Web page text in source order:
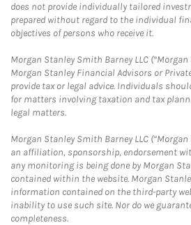
does not provide individually tailored
prepared without regard to the individual
objectives of persons who receive it.
Morgan Stanley Smith Barney LLC
Morgan Stanley Financial Advisors or
provide tax or legal advice. Individuals
for matters involving taxation and tax
legal matters.
Morgan Stanley Smith Barney LLC
an affiliation, sponsorship, endorsement
any monitoring is being done by Morgan
contained within the website. Morgan
information contained on the third-party
inability to use such site. Nor do we
completeness.